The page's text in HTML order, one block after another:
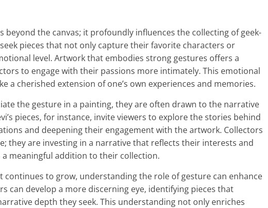
beyond the canvas; it profoundly influences the collecting of geek-
pieces that not only capture their favorite characters or
level. Artwork that embodies strong gestures offers a
to engage with their passions more intimately. This emotional
a cherished extension of one’s own experiences and memories.
the gesture in a painting, they are often drawn to the narrative
pieces, for instance, invite viewers to explore the stories behind
and deepening their engagement with the artwork. Collectors
they are investing in a narrative that reflects their interests and
meaningful addition to their collection.
continues to grow, understanding the role of gesture can enhance
can develop a more discerning eye, identifying pieces that
depth they seek. This understanding not only enriches